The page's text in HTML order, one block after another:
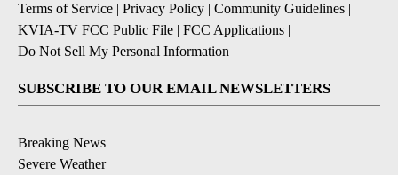
Terms of Service | Privacy Policy | Community Guidelines |
KVIA-TV FCC Public File | FCC Applications |
Do Not Sell My Personal Information
SUBSCRIBE TO OUR EMAIL NEWSLETTERS
Breaking News
Severe Weather